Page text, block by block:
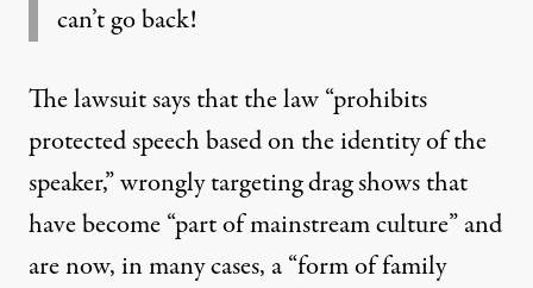
can’t go back!
The lawsuit saysthat the law “prohibits
protected speech based on the identity of the
speaker,” wrongly targeting drag shows that
have become “part of mainstream culture” and
are now, in many cases, a “form of family